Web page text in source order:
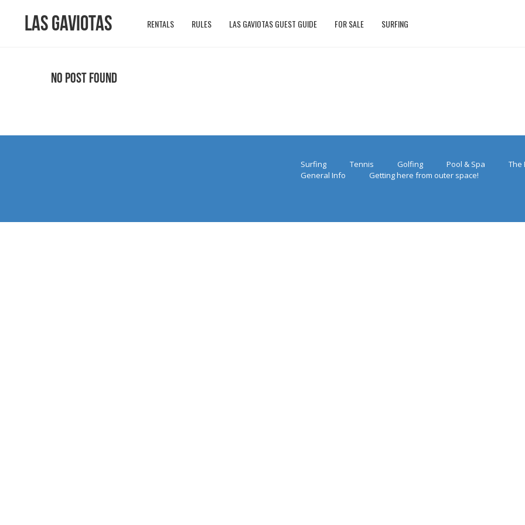
Las Gaviotas RENTALS RULES LAS GAVIOTAS GUEST GUIDE FOR SALE SURFING
No Post Found
Surfing Tennis Golfing Pool & Spa The
General Info
Getting here from outer space!